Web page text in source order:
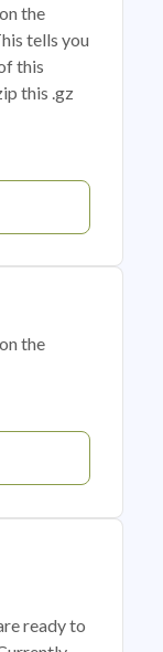
the
tells you
this
this .gz
the
ready to